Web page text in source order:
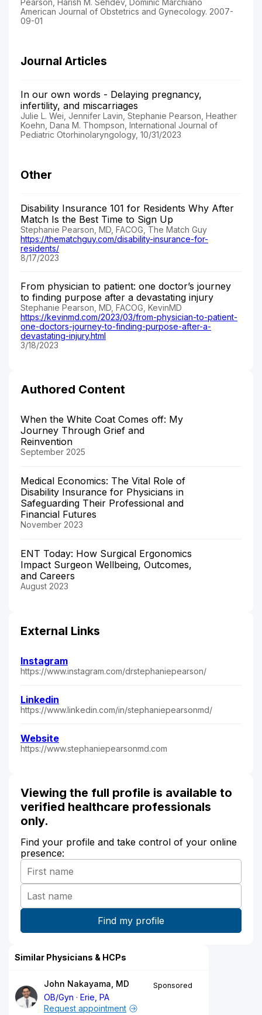
American Journal of Obstetrics and Gynecology. 2007-
09-01
Journal Articles
In our own words - Delaying pregnancy,
infertility, and miscarriages
Julie L. Wei, Jennifer Lavin, Stephanie Pearson, Heather
Koehn, Dana M. Thompson, International Journal of
Pediatric Otorhinolaryngology, 10/31/2023
Other
Disability Insurance 101 for Residents Why After
Match Is the Best Time to Sign Up
Stephanie Pearson, MD, FACOG, The Match Guy
https://thematchguy.com/disability-insurance-for-
residents/
8/17/2023
From physician to patient: one doctor’s journey
to finding purpose after a devastating injury
Stephanie Pearson, MD, FACOG, KevinMD
https://kevinmd.com/2023/03/from-physician-to-patient-
one-doctors-journey-to-finding-purpose-after-a-
devastating-injury.html
3/18/2023
Authored Content
When the White Coat Comes off: My
Journey Through Grief and
Reinvention
September 2025
Medical Economics: The Vital Role of
Disability Insurance for Physicians in
Safeguarding Their Professional and
Financial Futures
November 2023
ENT Today: How Surgical Ergonomics
Impact Surgeon Wellbeing, Outcomes,
and Careers
August 2023
External Links
Instagram
https://www.instagram.com/drstephaniepearson/
Linkedin
https://www.linkedin.com/in/stephaniepearsonmd/
Website
https://www.stephaniepearsonmd.com
Viewing the full profile is available to
verified healthcare professionals
only.
Find your profile and take control of your online
presence:
Similar Physicians & HCPs
John Nakayama, MD
OB/Gyn
Erie, PA
Sponsored
Request appointment